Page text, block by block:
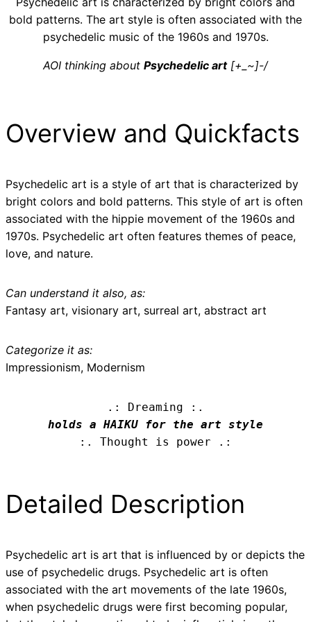
bold patterns. The art style is often associated with the
psychedelic music of the 1960s and 1970s.
AOI thinking about Psychedelic art[+_~]-/
Overview and Quickfacts
Psychedelic art is a style of art that is characterized by
bright colors and bold patterns. This style of art is often
associated with the hippie movement of the 1960s and
1970s. Psychedelic art often features themes of peace,
love, and nature.
Can understand it also, as:
Fantasy art, visionary art, surreal art, abstract art
Categorize it as:
Impressionism, Modernism
.: Dreaming :.
holds a HAIKU for the art style
:. Thought is power .:
Detailed Description
Psychedelic art is art that is influenced by or depicts the
use of psychedelic drugs. Psychedelic art is often
associated with the art movements of the late 1960s,
when psychedelic drugs were first becoming popular,